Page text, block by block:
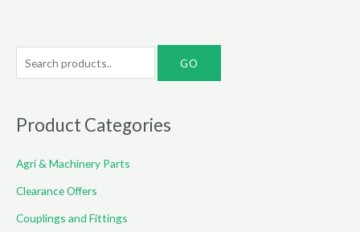
e
r
h
f
Product Categories
Agri & Machinery Parts
Clearance Offers
Couplings and Fittings